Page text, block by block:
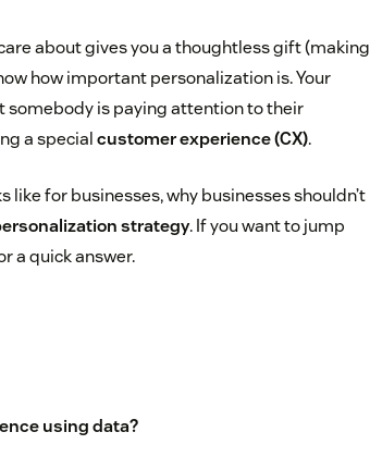
about gives you a thoughtless gift (making
how important personalization is. Your
somebody is paying attention to their
a specialcustomer experience (CX).
like for businesses, why businesses shouldn’t
strategy. If you want to jump
a quick answer.
using data?